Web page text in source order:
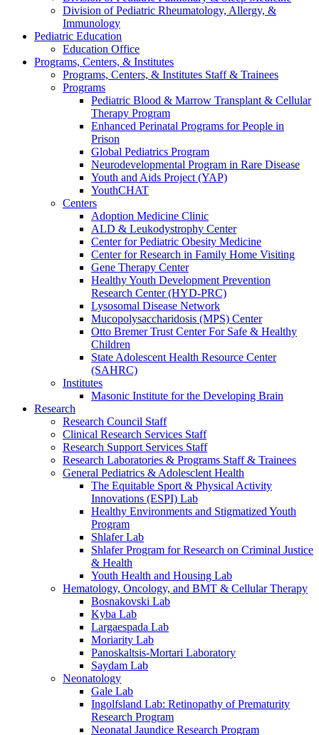
Division of Pediatric Rheumatology, Allergy, &
Immunology
Pediatric Education
Education Office
Programs, Centers, & Institutes
Programs, Centers, & Institutes Staff & Trainees
Programs
Pediatric Blood & Marrow Transplant & Cellular
Therapy Program
Enhanced Perinatal Programs for People in
Prison
Global Pediatrics Program
Neurodevelopmental Program in Rare Disease
Youth and Aids Project (YAP)
YouthCHAT
Centers
Adoption Medicine Clinic
ALD & Leukodystrophy Center
Center for Pediatric Obesity Medicine
Center for Research in Family Home Visiting
Gene Therapy Center
Healthy Youth Development Prevention
Research Center (HYD-PRC)
Lysosomal Disease Network
Mucopolysaccharidosis (MPS) Center
Otto Bremer Trust Center For Safe & Healthy
Children
State Adolescent Health Resource Center
(SAHRC)
Institutes
Masonic Institute for the Developing Brain
Research
Research Council Staff
Clinical Research Services Staff
Research Support Services Staff
Research Laboratories & Programs Staff & Trainees
General Pediatrics & Adolesclent Health
The Equitable Sport & Physical Activity
Innovations (ESPI) Lab
Healthy Environments and Stigmatized Youth
Program
Shlafer Lab
Shlafer Program for Research on Criminal Justice
& Health
Youth Health and Housing Lab
Hematology, Oncology, and BMT & Cellular Therapy
Bosnakovski Lab
Kyba Lab
Largaespada Lab
Moriarity Lab
Panoskaltsis-Mortari Laboratory
Saydam Lab
Neonatology
Gale Lab
Ingolfsland Lab: Retinopathy of Prematurity
Research Program
Neonatal Jaundice Research Program